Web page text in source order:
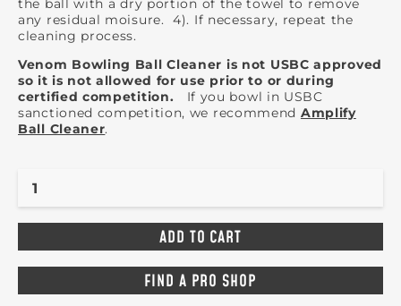
the ball with a dry portion of the towel to remove
any residual moisure. 4). If necessary, repeat the
cleaning process.
Venom Bowling Ball Cleaner is not USBC approved
so it is not allowed for use prior to or during
certified competition. If you bowl in USBC
sanctioned competition, we recommend Amplify
Ball Cleaner.
FIND A PRO SHOP